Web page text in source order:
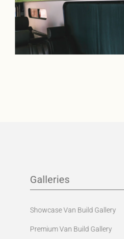
Galleries
Showcase Van Build Gallery
Premium Van Build Gallery